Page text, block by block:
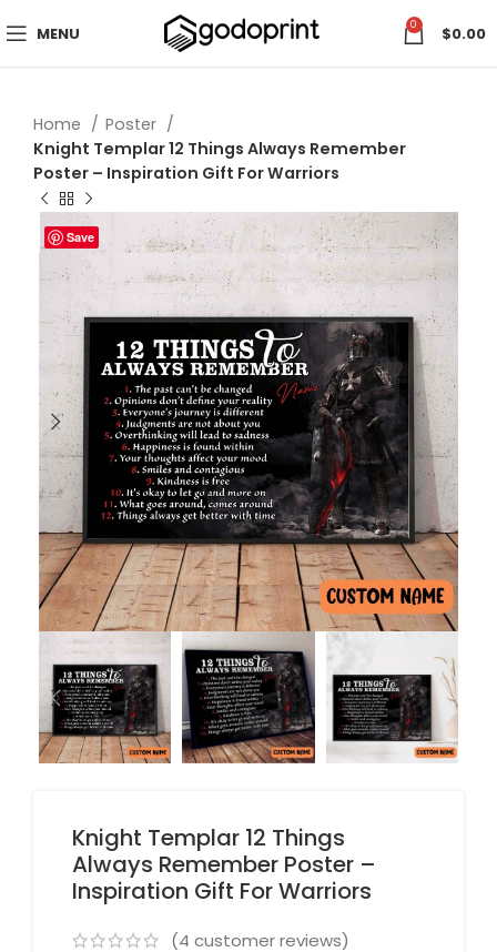
MENU 0 $0.00
Home
Poster
Knight Templar 12 Things Always Remember
Poster – Inspiration Gift For Warriors
Save
Knight Templar 12 Things
Always Remember Poster –
Inspiration Gift For Warriors
(4 customer reviews)